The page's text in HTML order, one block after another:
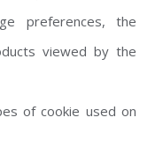
preferences, the
viewed by the
of cookie used on